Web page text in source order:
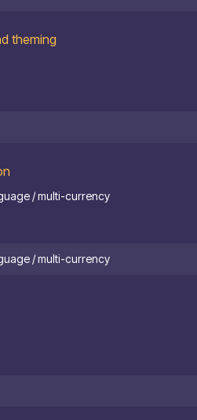
theming
/ multi-currency
/ multi-currency